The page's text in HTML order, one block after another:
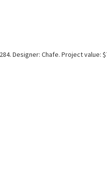
Designer: Chafe. Project value: